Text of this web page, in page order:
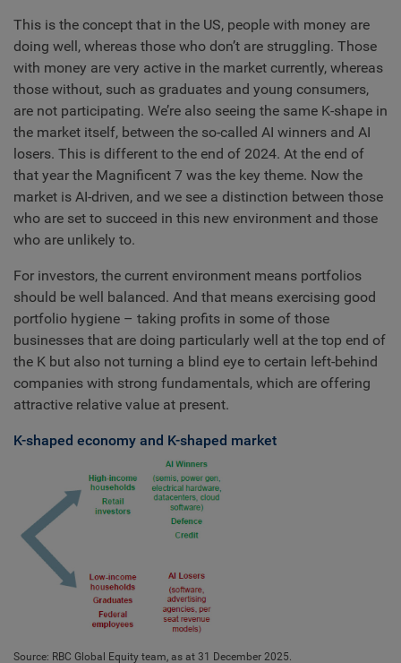
This is the concept that in the US, people with money are
doing well, whereas those who don’t are struggling. Those
with money are very active in the market currently, whereas
those without, such as graduates and young consumers,
are not participating. We’re also seeing the same K-shape in
the market itself, between the so-called AI winners and AI
losers. This is different to the end of 2024. At the end of
that year the Magnificent 7 was the key theme. Now the
market is AI-driven, and we see a distinction between those
who are set to succeed in this new environment and those
who are unlikely to.
For investors, the current environment means portfolios
should be well balanced. And that means exercising good
portfolio hygiene – taking profits in some of those
businesses that are doing particularly well at the top end of
the K but also not turning a blind eye to certain left-behind
companies with strong fundamentals, which are offering
attractive relative value at present.
K-shaped economy and K-shaped market
Source: RBC Global Equity team, as at 31 December 2025.